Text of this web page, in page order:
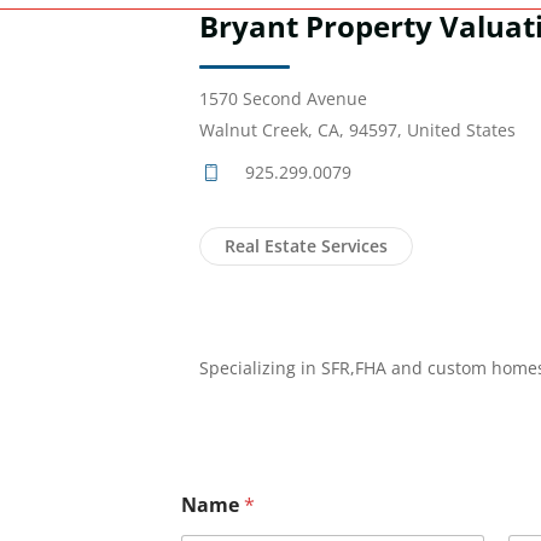
Bryant Property
1570 Second Avenue
Walnut Creek, CA, 94597, United States
925.299.0079
Real Estate Services
Specializing in SFR,FHA and custom
Name*